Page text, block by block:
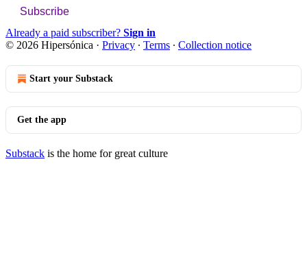
Subscribe
Already a paid subscriber? Sign in
© 2026 Hipersónica · Privacy ∙ Terms ∙ Collection notice
Start your Substack
Get the app
Substack is the home for great culture